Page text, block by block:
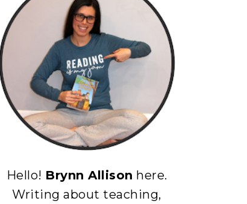
Hello! Brynn Allison here.
Writing about teaching,